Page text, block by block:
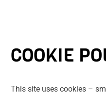
COOKIE
This site uses cookies –